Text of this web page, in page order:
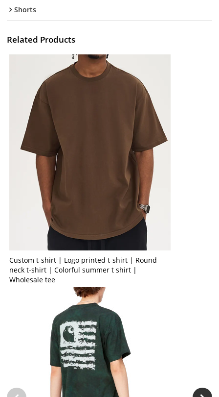
Shorts
Related Products
Custom t-shirt | Logo printed t-shirt | Round
neck t-shirt | Colorful summer t shirt |
Wholesale tee